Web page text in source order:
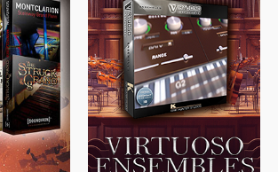
$299.99